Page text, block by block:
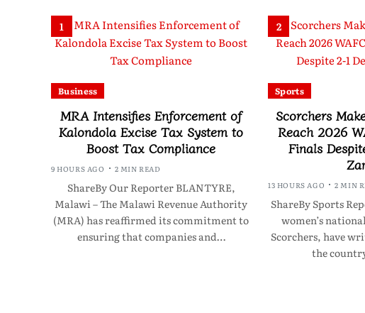
1
Business
MRA Intensifies Enforcement of
Kalondola Excise Tax System to
Boost Tax Compliance
9 HOURS AGO 2 MIN READ
ShareBy Our Reporter BLANTYRE,
Malawi – The Malawi Revenue Authority
(MRA) has reaffirmed its commitment to
ensuring that companies and…
2
Sports
Scorchers
Reach 2026
Finals
13 HOURS AGO 2 MIN
ShareBy Sports
women’s
Scorchers, have
the